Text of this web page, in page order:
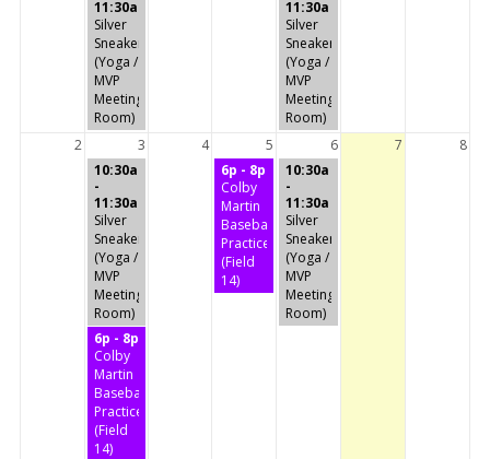
11:30a
Silver
Sneakers
(Yoga /
MVP
Meeting
Room)
11:30a
Silver
Sneakers
(Yoga /
MVP
Meeting
Room)
2
3 4 5 6 7
8
10:30a
-
11:30a
Silver
Sneakers
(Yoga /
MVP
Meeting
Room)
6p - 8p
Colby
Martin
Baseball
Practice
(Field
14)
10:30a
-
11:30a
Silver
Sneakers
(Yoga /
MVP
Meeting
Room)
6p - 8p
Colby
Martin
Baseball
Practice
(Field
14)